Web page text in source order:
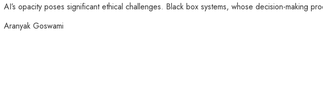
AI’s opacity poses significant ethical challenges. Black box systems, whose decision-making
Aranyak Goswami